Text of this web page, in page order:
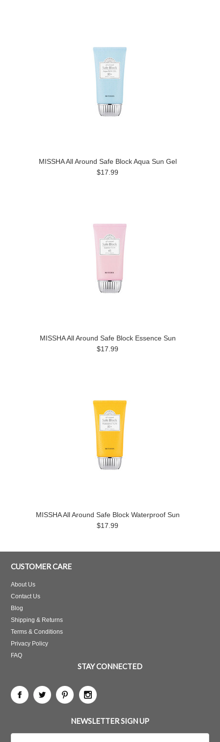
MISSHA All Around Safe Block Aqua Sun Gel
$17.99
MISSHA All Around Safe Block Essence Sun
$17.99
MISSHA All Around Safe Block Waterproof Sun
$17.99
CUSTOMER CARE
About Us
Contact Us
Blog
Shipping & Returns
Terms & Conditions
Privacy Policy
FAQ
STAY CONNECTED
NEWSLETTER SIGN UP